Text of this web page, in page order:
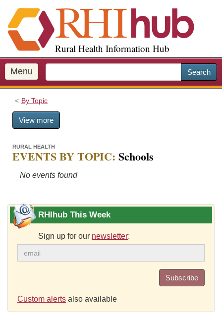
i
p
o
m
a
Rural Health Information Hub
Menu Search
By Topic
View more
RURAL HEALTH
EVENTS BY TOPIC: Schools
No events found
RHIhub This Week
Sign up for our newsletter:
Subscribe
Custom alerts also available